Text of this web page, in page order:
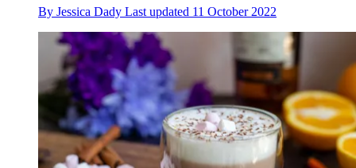
By Jessica Dady Last updated 11 October 2022